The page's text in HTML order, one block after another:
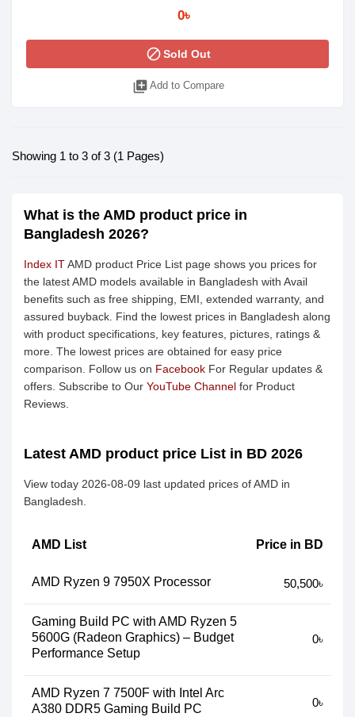
0৳
blockSold Out
library_add Add to Compare
Showing 1 to 3 of 3 (1 Pages)
What is the AMD product price in
Bangladesh 2026?
Index ITAMD product Price List page shows you prices for
the latest AMD models available in Bangladesh with Avail
benefits such as free shipping, EMI, extended warranty, and
assured buyback. Find the lowest prices in Bangladesh along
with product specifications, key features, pictures, ratings &
more. The lowest prices are obtained for easy price
comparison. Follow us on Facebook For Regular updates &
offers. Subscribe to Our YouTube Channel for Product
Reviews.
Latest AMD product price List in BD 2026
View today 2026-08-09 last updated prices of AMD in
Bangladesh.
AMD List Price in BD
AMD Ryzen 9 7950X Processor 50,500৳
Gaming Build PC with AMD Ryzen 5
5600G (Radeon Graphics) – Budget
Performance Setup
0৳
AMD Ryzen 7 7500F with Intel Arc
A380 DDR5 Gaming Build PC
0৳